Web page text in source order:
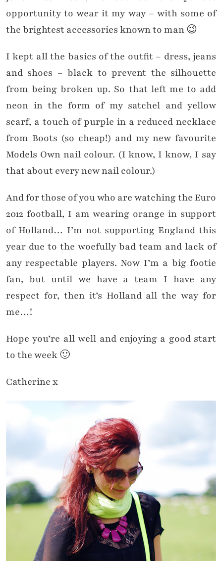
opportunity to wear it my way – with some of
the brightest accessories known to man 😉
I kept all the basics of the outfit – dress, jeans
and shoes – black to prevent the silhouette
from being broken up. So that left me to add
neon in the form of my satchel and yellow
scarf, a touch of purple in a reduced necklace
from Boots (so cheap!) and my new favourite
Models Own nail colour. (I know, I know, I say
that about every new nail colour.)
And for those of you who are watching the Euro
2012 football, I am wearing orange in support
of Holland… I’m not supporting England this
year due to the woefully bad team and lack of
any respectable players. Now I’m a big footie
fan, but until we have a team I have any
respect for, then it’s Holland all the way for
me…!
Hope you’re all well and enjoying a good start
to the week 🙂
Catherine x